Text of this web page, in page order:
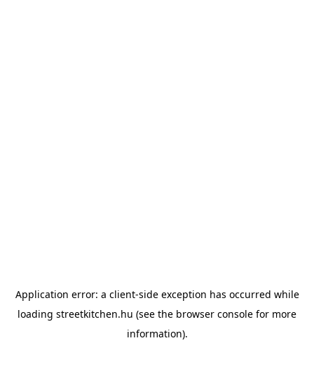
Application error: a client-side exception has occurred while
loading streetkitchen.hu (see the browser console for more
information).